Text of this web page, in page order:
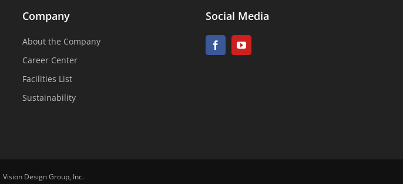
Company
About the Company
Career Center
Facilities List
Sustainability
Social Media
Vision Design Group, Inc.